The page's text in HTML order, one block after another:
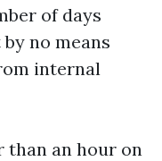
of days
no means
internal
than an hour on